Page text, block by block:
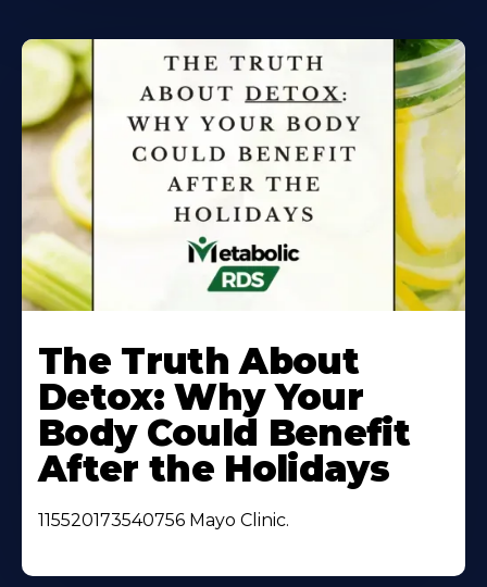
More
About
The Truth About
Detox: Why Your
Body Could Benefit
After the Holidays
115520173540756 Mayo Clinic.